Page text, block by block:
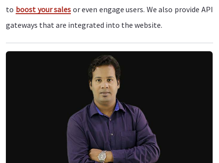
to boost your sales or even engage users. We also provide API
gateways that are integrated into the website.